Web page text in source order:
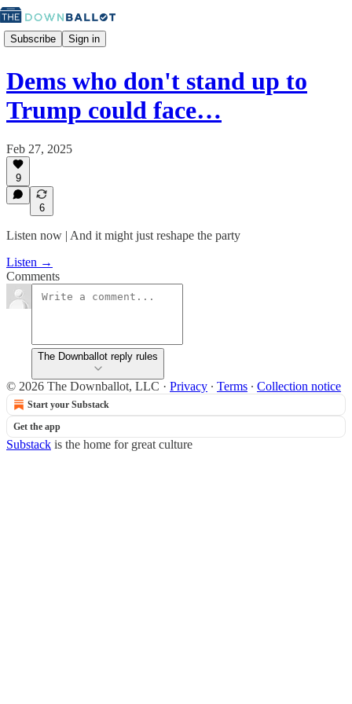
Subscribe Sign in
Dems who don't stand up to
Trump could face…
Feb 27, 2025
9
6
Listen now | And it might just reshape the party
Listen →
Comments
The Downballot reply rules
© 2026 The Downballot, LLC · Privacy ∙ Terms ∙ Collection notice
Start your Substack
Get the app
Substack is the home for great culture